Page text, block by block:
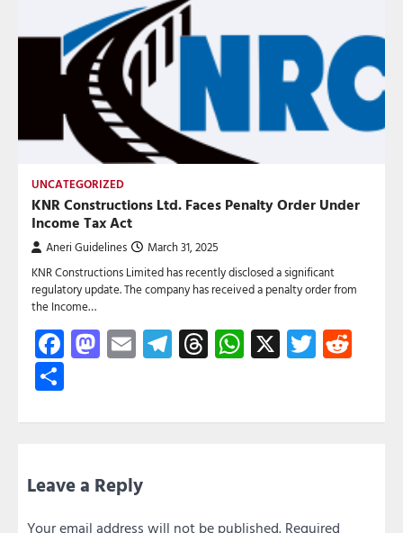
UNCATEGORIZED
KNR Constructions Ltd. Faces Penalty Order Under
Income Tax Act
Aneri Guidelines March 31, 2025
KNR Constructions Limited has recently disclosed a significant
regulatory update. The company has received a penalty order from
the Income…
Facebook
Mastodon
EmailTelegram
Threads
WhatsApp
X Twitter
Leave a Reply
Your email address will not be published. Required